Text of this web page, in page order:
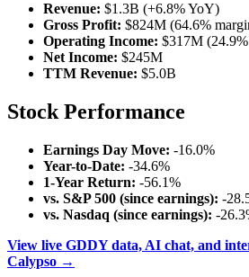
Revenue: $1.3B (+6.8% YoY)
Gross Profit: $824M (64.6%
Operating Income: $317M
Net Income: $245M
TTM Revenue: $5.0B
Stock Performance
Earnings Day Move: -16.0%
Year-to-Date: -34.6%
1-Year Return: -56.1%
vs. S&P 500 (since earnings): -
vs. Nasdaq (since earnings): -
View live GDDY data, AI chat, and
Calypso →